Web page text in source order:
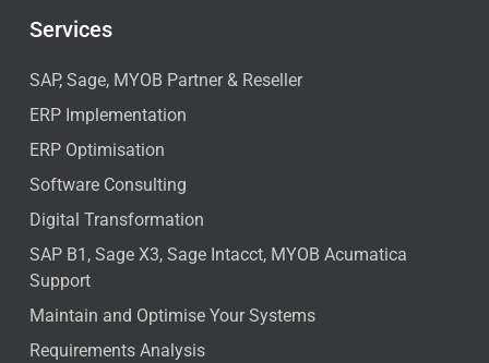
Services
SAP, Sage, MYOB Partner & Reseller
ERP Implementation
ERP Optimisation
Software Consulting
Digital Transformation
SAP B1, Sage X3, Sage Intacct, MYOB Acumatica
Support
Maintain and Optimise Your Systems
Requirements Analysis